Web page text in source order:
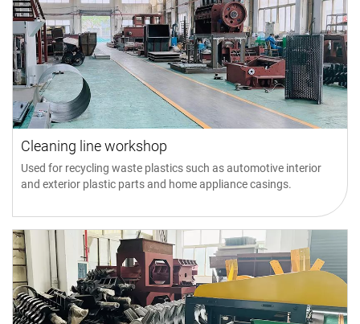
Cleaning line workshop
Used for recycling waste plastics such as automotive interior
and exterior plastic parts and home appliance casings.